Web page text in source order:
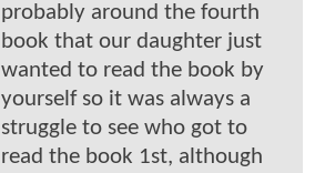
probably around the fourth
book that our daughter just
wanted to read the book by
yourself so it was always a
struggle to see who got to
read the book 1st, although